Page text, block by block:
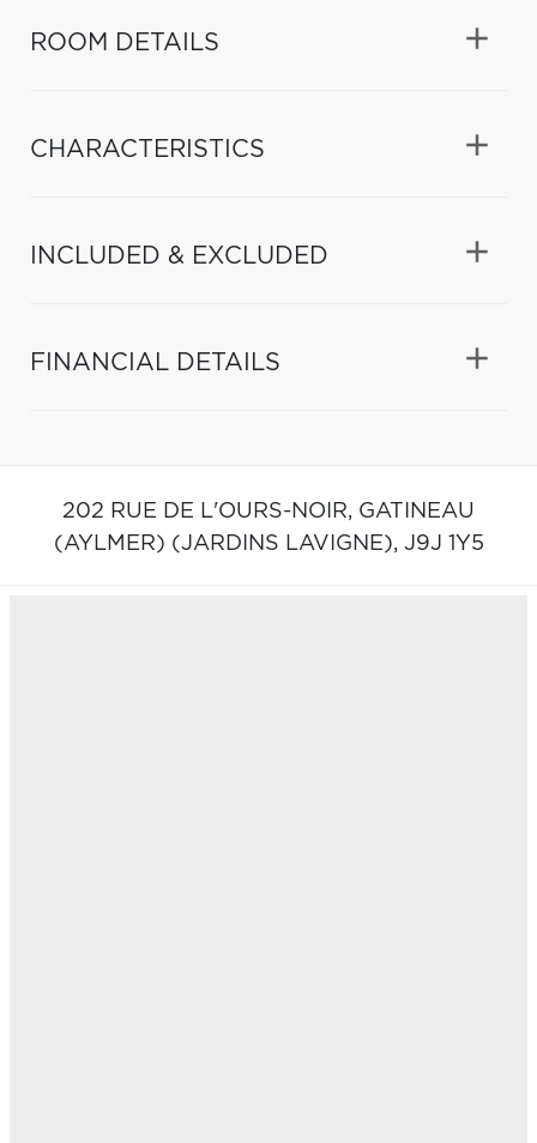
ROOM DETAILS
CHARACTERISTICS
INCLUDED & EXCLUDED
FINANCIAL DETAILS
202 RUE DE L'OURS-NOIR, GATINEAU
(AYLMER) (JARDINS LAVIGNE), J9J 1Y5